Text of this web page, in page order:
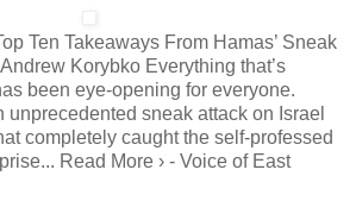
Ten Takeaways From Hamas’ Sneak
Korybko Everything that’s
been eye-opening for everyone.
unprecedented sneak attack on Israel
completely caught the self-professed
Read More › - Voice of East